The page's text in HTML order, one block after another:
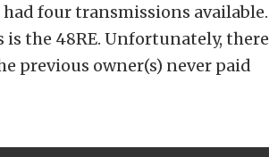
four transmissions available.
the 48RE. Unfortunately, there
previous owner(s) never paid